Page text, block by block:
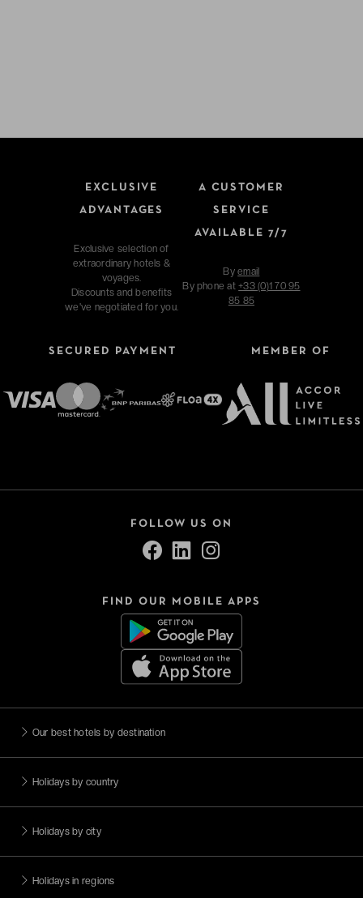
EXCLUSIVE
ADVANTAGES
Exclusive selection of
extraordinary hotels &
voyages.
Discounts and benefits
we've negotiated for you.
A CUSTOMER
SERVICE
AVAILABLE 7/7
Byemail
By phone at+33 (0)1 70 95
85 85
SECURED PAYMENT MEMBER OF
FOLLOW US ON
FIND OUR MOBILE APPS
Our best hotels by destination
Holidays by country
Holidays by city
Holidays in regions